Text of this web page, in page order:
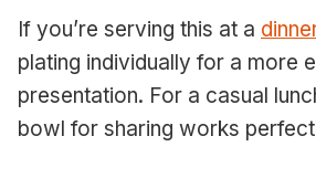
If you’re serving this at a
plating individually for a more
presentation. For a casual
bowl for sharing works